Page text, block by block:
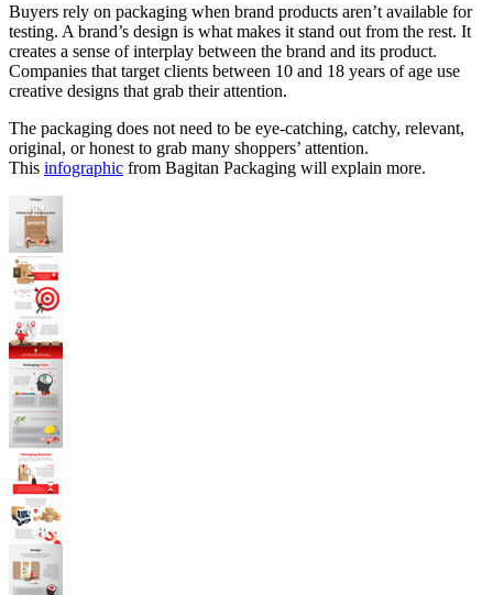
Buyers rely on packaging when brand products aren’t available for
testing. A brand’s design is what makes it stand out from the rest. It
creates a sense of interplay between the brand and its product.
Companies that target clients between 10 and 18 years of age use
creative designs that grab their attention.
The packaging does not need to be eye-catching, catchy, relevant,
original, or honest to grab many shoppers’ attention.
This infographic from Bagitan Packaging will explain more.